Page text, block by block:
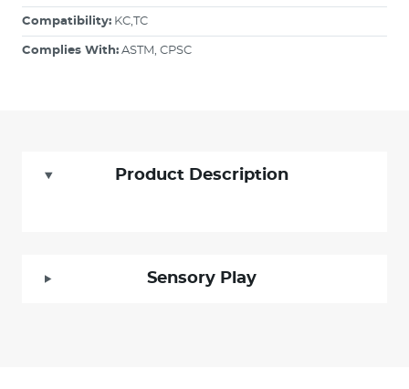
Compatibility: KC,TC
Complies With: ASTM, CPSC
Product Description
Sensory Play